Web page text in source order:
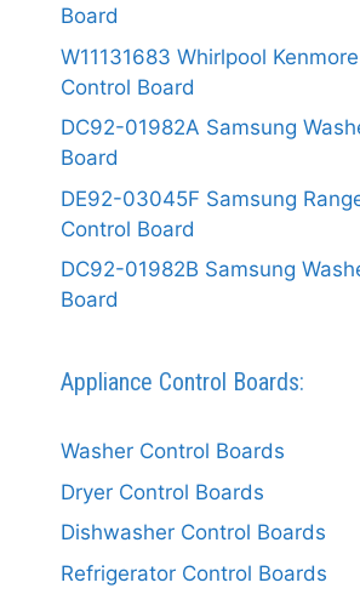
Board
W11131683 Whirlpool
Control Board
DC92-01982A Samsung
Board
DE92-03045F Samsung
Control Board
DC92-01982B Samsung
Board
Appliance Control Boards:
Washer Control Boards
Dryer Control Boards
Dishwasher Control Boards
Refrigerator Control Boards